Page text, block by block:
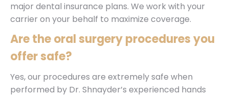
major dental insurance plans. We work with your
carrier on your behalf to maximize coverage.
Are the oral surgery procedures you
offer safe?
Yes, our procedures are extremely safe when
performed by Dr. Shnayder’s experienced hands